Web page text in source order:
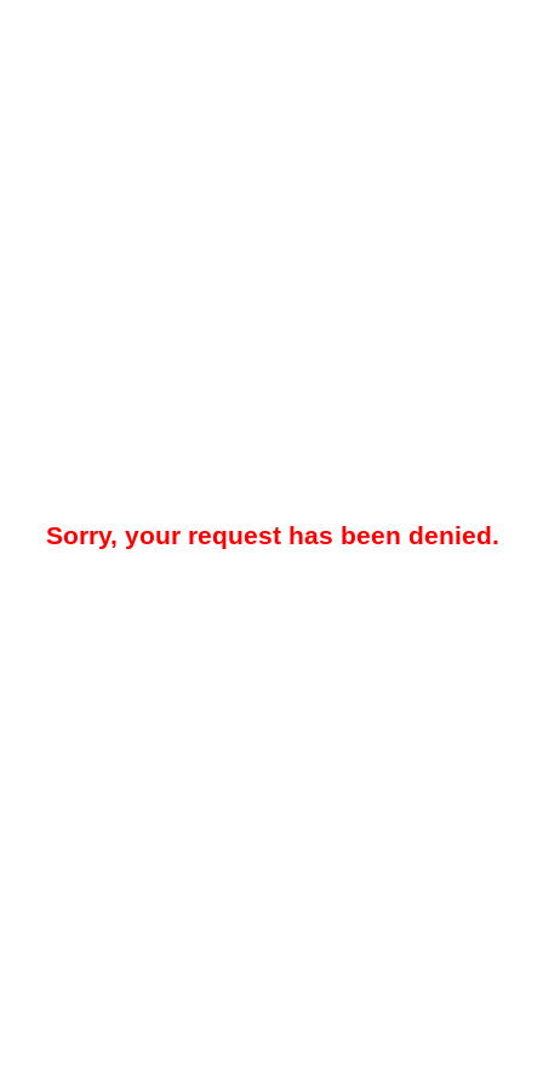
Sorry, your request has been denied.